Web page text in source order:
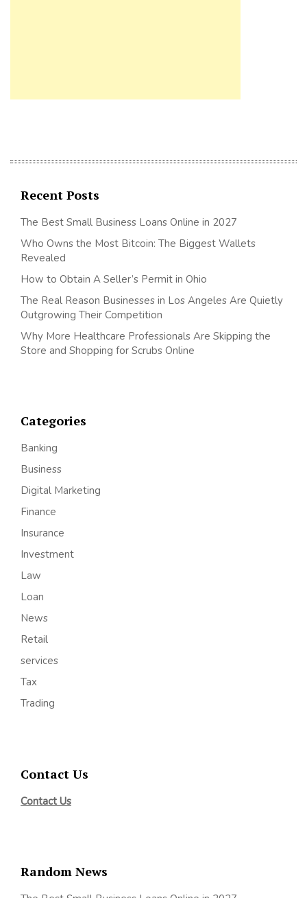
Recent Posts
The Best Small Business Loans Online in 2027
Who Owns the Most Bitcoin: The Biggest Wallets
Revealed
How to Obtain A Seller’s Permit in Ohio
The Real Reason Businesses in Los Angeles Are Quietly
Outgrowing Their Competition
Why More Healthcare Professionals Are Skipping the
Store and Shopping for Scrubs Online
Categories
Banking
Business
Digital Marketing
Finance
Insurance
Investment
Law
Loan
News
Retail
services
Tax
Trading
Contact Us
Contact Us
Random News